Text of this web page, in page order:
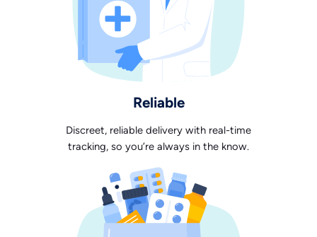
Reliable
Discreet, reliable delivery with real-time
tracking, so you’re always in the know.